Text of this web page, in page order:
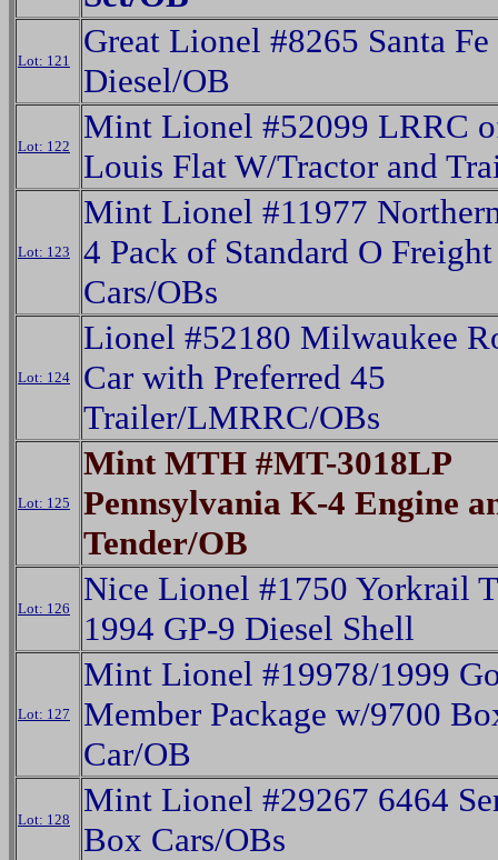
Lot: 121
Great Lionel #8265 Santa
Diesel/OB
Lot: 122
Mint Lionel #52099 LRRC
Louis Flat W/Tractor and
Lot: 123
Mint Lionel #11977
4 Pack of Standard O Freight
Cars/OBs
Lot: 124
Lionel #52180 Milwaukee
Car with Preferred 45
Trailer/LMRRC/OBs
Lot: 125
Mint MTH #MT-3018LP
Pennsylvania K-4 Engine
Tender/OB
Lot: 126
Nice Lionel #1750 Yorkrail
1994 GP-9 Diesel Shell
Lot: 127
Mint Lionel #19978/1999
Member Package w/9700
Car/OB
Lot: 128
Mint Lionel #29267 6464
Box Cars/OBs